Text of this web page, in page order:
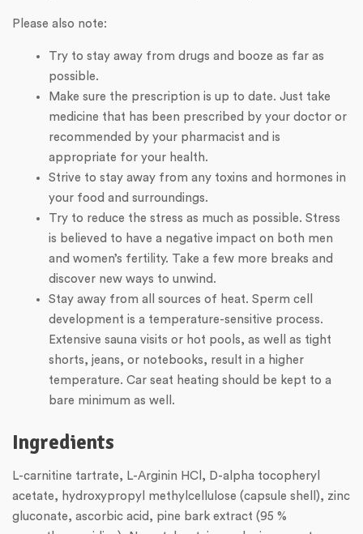
Please also note:
Try to stay away from drugs and booze as far as
possible.
Make sure the prescription is up to date. Just take
medicine that has been prescribed by your doctor or
recommended by your pharmacist and is
appropriate for your health.
Strive to stay away from any toxins and hormones in
your food and surroundings.
Try to reduce the stress as much as possible. Stress
is believed to have a negative impact on both men
and women’s fertility. Take a few more breaks and
discover new ways to unwind.
Stay away from all sources of heat. Sperm cell
development is a temperature-sensitive process.
Extensive sauna visits or hot pools, as well as tight
shorts, jeans, or notebooks, result in a higher
temperature. Car seat heating should be kept to a
bare minimum as well.
Ingredients
L-carnitine tartrate, L-Arginin HCl, D-alpha tocopheryl
acetate, hydroxypropyl methylcellulose (capsule shell), zinc
gluconate, ascorbic acid, pine bark extract (95 %